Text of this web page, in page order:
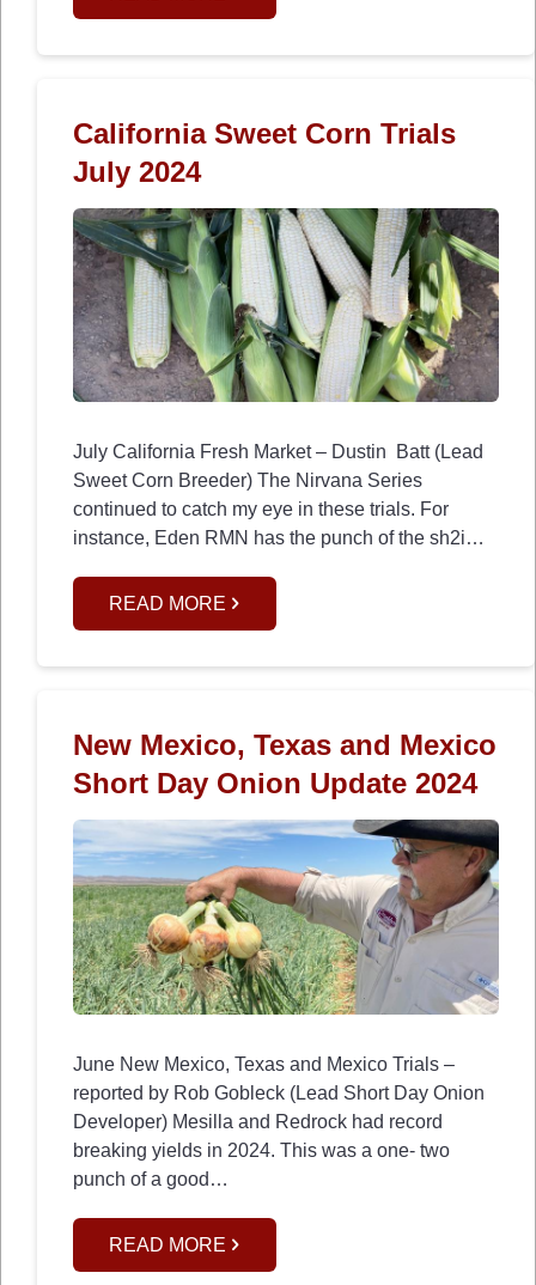
California Sweet Corn Trials
July 2024
July California Fresh Market – Dustin Batt (Lead
Sweet Corn Breeder) The Nirvana Series
continued to catch my eye in these trials. For
instance, Eden RMN has the punch of the sh2i…
READ MORE
New Mexico, Texas and Mexico
Short Day Onion Update 2024
June New Mexico, Texas and Mexico Trials –
reported by Rob Gobleck (Lead Short Day Onion
Developer) Mesilla and Redrock had record
breaking yields in 2024. This was a one- two
punch of a good…
READ MORE